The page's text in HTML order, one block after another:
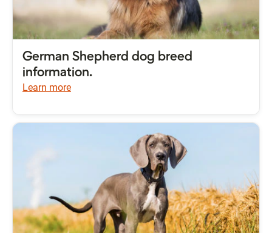
German Shepherd dog breed
information.
Learn more